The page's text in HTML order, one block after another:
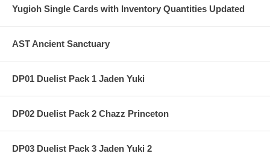
Yugioh Single Cards with Inventory Quantities Updated
AST Ancient Sanctuary
DP01 Duelist Pack 1 Jaden Yuki
DP02 Duelist Pack 2 Chazz Princeton
DP03 Duelist Pack 3 Jaden Yuki 2